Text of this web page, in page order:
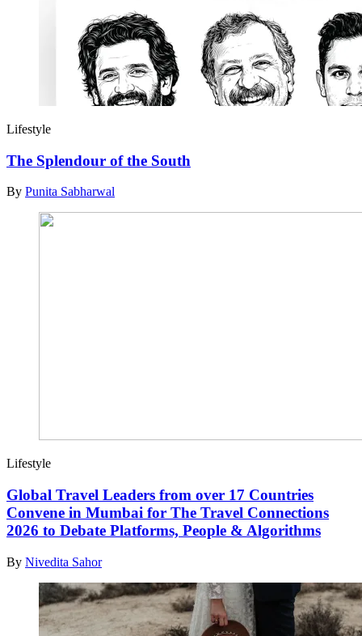
Lifestyle
The Splendour of the South
By Punita Sabharwal
Lifestyle
Global Travel Leaders from over 17 Countries
Convene in Mumbai for The Travel Connections
2026 to Debate Platforms, People & Algorithms
By Nivedita Sahor